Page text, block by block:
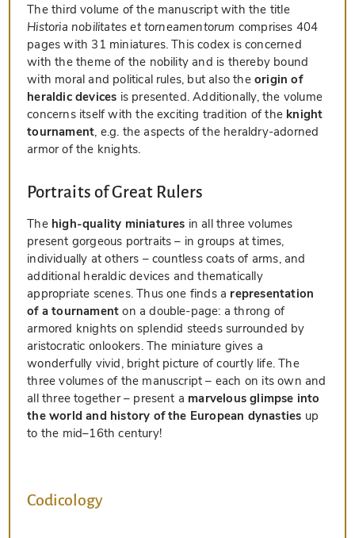
The third volume of the manuscript with the title
Historia nobilitates et torneamentorum comprises 404
pages with 31 miniatures. This codex is concerned
with the theme of the nobility and is thereby bound
with moral and political rules, but also the origin of
heraldic devices is presented. Additionally, the volume
concerns itself with the exciting tradition of the knight
tournament, e.g. the aspects of the heraldry-adorned
armor of the knights.
Portraits of Great Rulers
The high-quality miniatures in all three volumes
present gorgeous portraits – in groups at times,
individually at others – countless coats of arms, and
additional heraldic devices and thematically
appropriate scenes. Thus one finds a representation
of a tournament on a double-page: a throng of
armored knights on splendid steeds surrounded by
aristocratic onlookers. The miniature gives a
wonderfully vivid, bright picture of courtly life. The
three volumes of the manuscript – each on its own and
all three together – present a marvelous glimpse into
the world and history of the European dynasties up
to the mid–16th century!
Codicology